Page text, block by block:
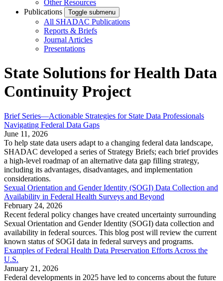
Other Resources
Publications
Toggle submenu
All SHADAC Publications
Reports & Briefs
Journal Articles
Presentations
State Solutions for Health Data
Continuity Project
Brief Series—Actionable Strategies for State Data Professionals
Navigating Federal Data Gaps
June 11, 2026
To help state data users adapt to a changing federal data landscape,
SHADAC developed a series of Strategy Briefs; each brief provides
a high-level roadmap of an alternative data gap filling strategy,
including its advantages, disadvantages, and implementation
considerations.
Sexual Orientation and Gender Identity (SOGI) Data Collection and
Availability in Federal Health Surveys and Beyond
February 24, 2026
Recent federal policy changes have created uncertainty surrounding
Sexual Orientation and Gender Identity (SOGI) data collection and
availability in federal sources. This blog post will review the current
known status of SOGI data in federal surveys and programs.
Examples of Federal Health Data Preservation Efforts Across the
U.S.
January 21, 2026
Federal developments in 2025 have led to concerns about the future